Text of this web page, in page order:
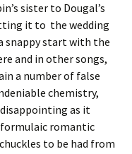
sister to Dougal’s
it to the wedding
snappy start with the
and in other songs,
a number of false
chemistry,
as it
formulaic romantic
to be had from